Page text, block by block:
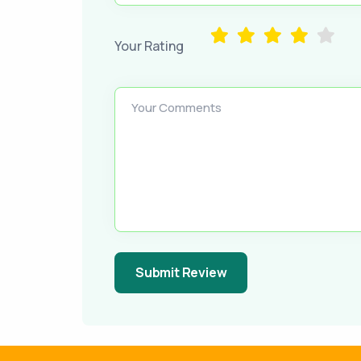
Your Rating
Your Comments
Submit Review